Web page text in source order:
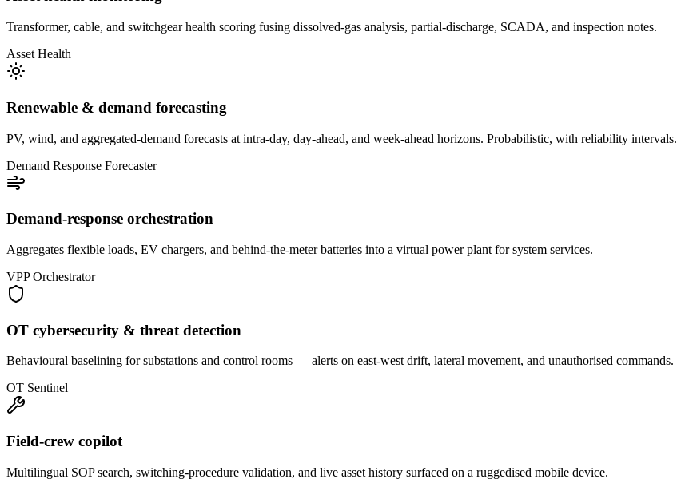
Transformer, cable, and switchgear health scoring fusing dissolved-gas analysis, partial-discharge, SCADA, and inspection notes.
Asset Health
Renewable & demand forecasting
PV, wind, and aggregated-demand forecasts at intra-day, day-ahead, and week-ahead horizons. Probabilistic, with reliability intervals.
Demand Response Forecaster
Demand-response orchestration
Aggregates flexible loads, EV chargers, and behind-the-meter batteries into a virtual power plant for system services.
VPP Orchestrator
OT cybersecurity & threat detection
Behavioural baselining for substations and control rooms — alerts on east-west drift, lateral movement, and unauthorised commands.
OT Sentinel
Field-crew copilot
Multilingual SOP search, switching-procedure validation, and live asset history surfaced on a ruggedised mobile device.